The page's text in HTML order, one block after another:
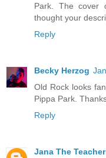
Park. The
thought your
Reply
Becky Herzog
Old Rock looks
Pippa Park.
Reply
Jana The Teacher